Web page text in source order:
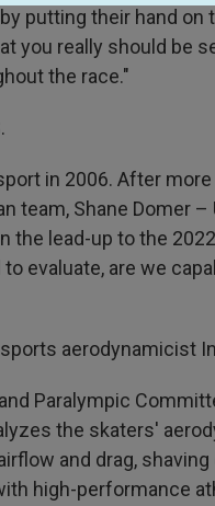
putting their hand
you really should be
the race."
in 2006. After
team, Shane Domer
lead-up to the
evaluate, are we
aerodynamicist
Paralympic
the skaters'
and drag,
high-performance